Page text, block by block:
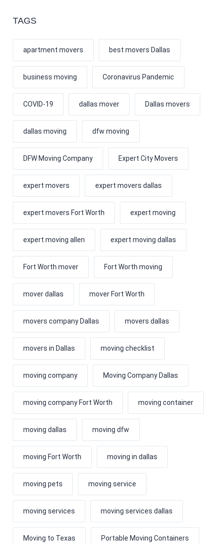
TAGS
apartment movers best movers Dallas
business moving Coronavirus Pandemic
COVID-19 dallas mover Dallas movers
dallas moving dfw moving
DFW Moving Company Expert City Movers
expert movers expert movers dallas
expert movers Fort Worth expert moving
expert moving allen expert moving dallas
Fort Worth mover Fort Worth moving
mover dallas mover Fort Worth
movers company Dallas movers dallas
movers in Dallas moving checklist
moving company Moving Company Dallas
moving company Fort Worth moving container
moving dallas moving dfw
moving Fort Worth moving in dallas
moving pets moving service
moving services moving services dallas
Moving to Texas Portable Moving Containers